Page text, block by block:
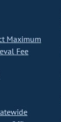
Maximum
Fee